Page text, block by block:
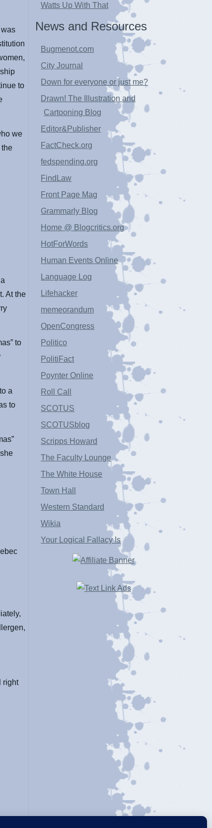
to
we
the
At the
to
a
to
right
Watts Up With That
News and Resources
Bugmenot.com
City Journal
Down for everyone or just me?
Drawn! The Illustration and
Cartooning Blog
Editor&Publisher
FactCheck.org
fedspending.org
FindLaw
Front Page Mag
Grammarly Blog
Home @ Blogcritics.org
HotForWords
Human Events Online
Language Log
Lifehacker
memeorandum
OpenCongress
Politico
PolitiFact
Poynter Online
Roll Call
SCOTUS
SCOTUSblog
Scripps Howard
The Faculty Lounge
The White House
Town Hall
Western Standard
Wikia
Your Logical Fallacy Is